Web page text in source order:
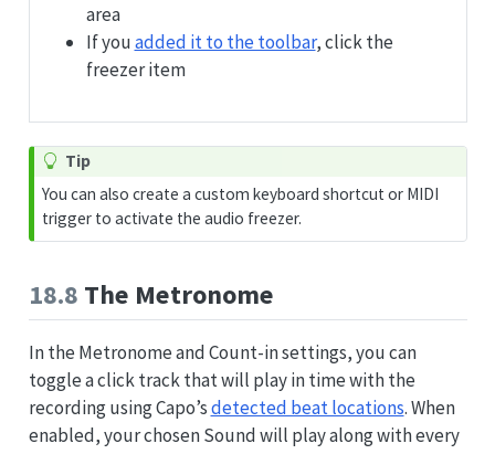
area
If youadded it to the toolbar, click the
freezer item
Tip
You can also create a custom keyboard shortcut or MIDI
trigger to activate the audio freezer.
18.8 The Metronome
In the Metronome and Count-in settings, you can
toggle a click track that will play in time with the
recording using Capo’sdetected beat locations. When
enabled, your chosen Sound will play along with every